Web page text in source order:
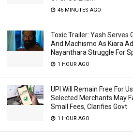
46 MINUTES AGO
Toxic Trailer: Yash Serves
And Machismo As Kiara
Nayanthara Struggle For
1 HOUR AGO
UPI Will Remain Free For
Selected Merchants May
Small Fees, Clarifies Govt
1 HOUR AGO